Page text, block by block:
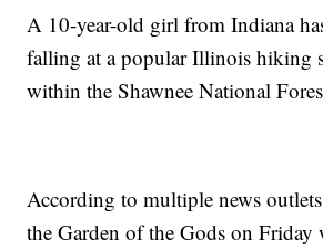
A 10-year-old girl from Indiana
falling at a popular Illinois hiking
within the Shawnee National
According to multiple news
the Garden of the Gods on